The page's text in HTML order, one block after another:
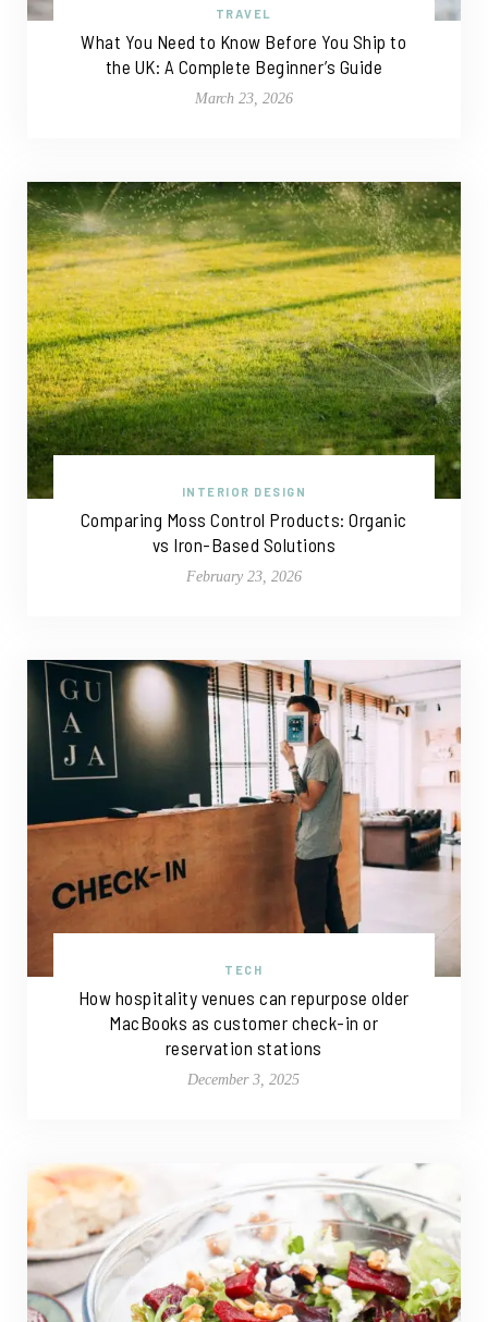
TRAVEL
What You Need to Know Before You Ship to
the UK: A Complete Beginner’s Guide
March 23, 2026
INTERIOR DESIGN
Comparing Moss Control Products: Organic
vs Iron-Based Solutions
February 23, 2026
TECH
How hospitality venues can repurpose older
MacBooks as customer check-in or
reservation stations
December 3, 2025